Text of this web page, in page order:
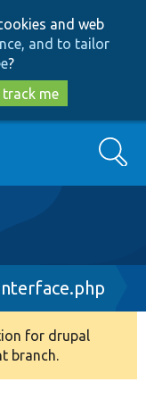
and web
and to tailor
?
me
Search
for drupal
branch.